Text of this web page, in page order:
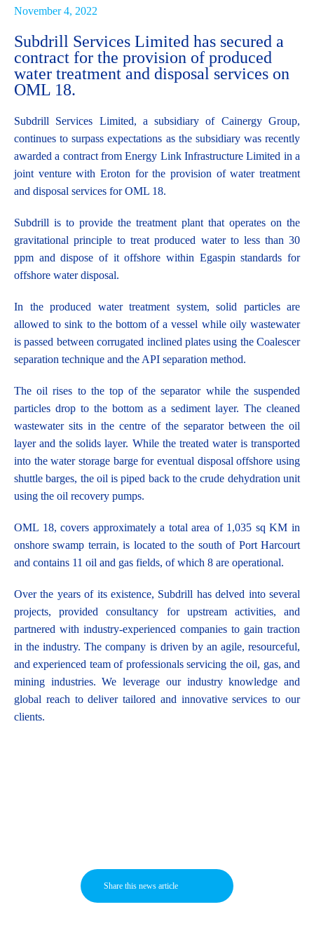
Capabilities
November 4, 2022
Subdrill Services Limited has secured a
contract for the provision of produced
water treatment and disposal services on
OML 18.
Subdrill Services Limited, a subsidiary of Cainergy Group,
continues to surpass expectations as the subsidiary was recently
awarded a contract from Energy Link Infrastructure Limited in a
joint venture with Eroton for the provision of water treatment
and disposal services for OML 18.
Subdrill is to provide the treatment plant that operates on the
gravitational principle to treat produced water to less than 30
ppm and dispose of it offshore within Egaspin standards for
offshore water disposal.
In the produced water treatment system, solid particles are
allowed to sink to the bottom of a vessel while oily wastewater
is passed between corrugated inclined plates using the Coalescer
separation technique and the API separation method.
The oil rises to the top of the separator while the suspended
particles drop to the bottom as a sediment layer. The cleaned
wastewater sits in the centre of the separator between the oil
layer and the solids layer. While the treated water is transported
into the water storage barge for eventual disposal offshore using
shuttle barges, the oil is piped back to the crude dehydration unit
using the oil recovery pumps.
OML 18, covers approximately a total area of 1,035 sq KM in
onshore swamp terrain, is located to the south of Port Harcourt
and contains 11 oil and gas fields, of which 8 are operational.
Over the years of its existence, Subdrill has delved into several
projects, provided consultancy for upstream activities, and
partnered with industry-experienced companies to gain traction
in the industry. The company is driven by an agile, resourceful,
and experienced team of professionals servicing the oil, gas, and
mining industries. We leverage our industry knowledge and
global reach to deliver tailored and innovative services to our
clients.
Share this news article